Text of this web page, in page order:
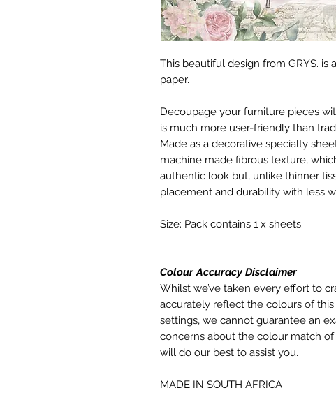
This beautiful design from GRYS.
paper.
Decoupage your furniture pieces
is much more user-friendly than
Made as a decorative specialty
machine made fibrous texture,
authentic look but, unlike thinner
placement and durability with less
Size: Pack contains 1 x sheets.
Colour Accuracy Disclaimer
Whilst we’ve taken every effort to
accurately reflect the colours of
settings, we cannot guarantee an
concerns about the colour match
will do our best to assist you.
MADE IN SOUTH AFRICA